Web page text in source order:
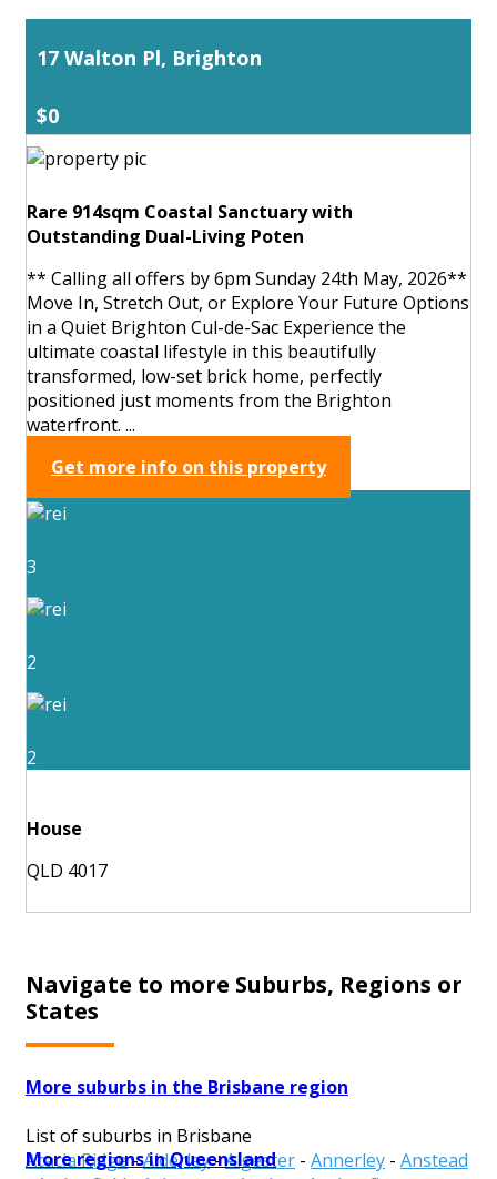
17 Walton Pl, Brighton
$0
Rare 914sqm Coastal Sanctuary with
Outstanding Dual-Living Poten
** Calling all offers by 6pm Sunday 24th May, 2026**
Move In, Stretch Out, or Explore Your Future Options
in a Quiet Brighton Cul-de-Sac Experience the
ultimate coastal lifestyle in this beautifully
transformed, low-set brick home, perfectly
positioned just moments from the Brighton
waterfront. ...
Get more info on this property
3
2
2
House
QLD 4017
Navigate to more Suburbs, Regions or
States
More suburbs in the Brisbane region
List of suburbs in Brisbane
Acacia Ridge-Alderley-Algester - Annerley - Anstead
More regions in Queensland